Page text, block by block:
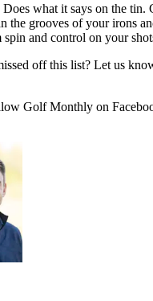
Does what it says on the tin.
the grooves of your irons
and control on your
off this list? Let us
Golf Monthly on